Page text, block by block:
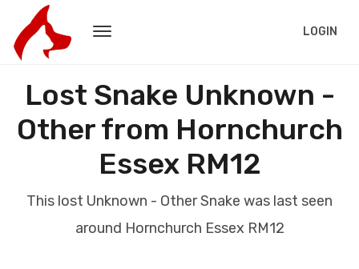
LOGIN
Lost Snake Unknown -
Other from Hornchurch
Essex RM12
This lost Unknown - Other Snake was last seen
around Hornchurch Essex RM12